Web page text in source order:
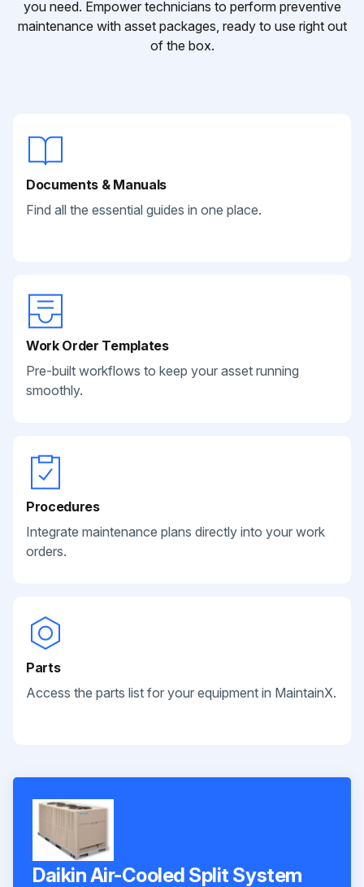
you need. Empower technicians to perform preventive
maintenance with asset packages, ready to use right out
of the box.
Documents & Manuals
Find all the essential guides in one place.
Work Order Templates
Pre-built workflows to keep your asset running
smoothly.
Procedures
Integrate maintenance plans directly into your work
orders.
Parts
Access the parts list for your equipment in MaintainX.
Daikin Air-Cooled Split System